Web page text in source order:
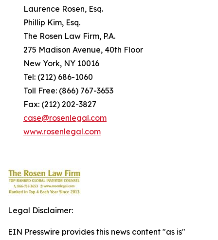
Laurence Rosen, Esq.
Phillip Kim, Esq.
The Rosen Law Firm, P.A.
275 Madison Avenue, 40th Floor
New York, NY 10016
Tel: (212) 686-1060
Toll Free: (866) 767-3653
Fax: (212) 202-3827
case@rosenlegal.com
www.rosenlegal.com
Legal Disclaimer:
EIN Presswire provides this news content "as is"